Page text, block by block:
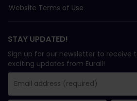
Website Terms of Use
STAY UPDATED!
Sign up for our newsletter to receive
exciting updates from Eurail!